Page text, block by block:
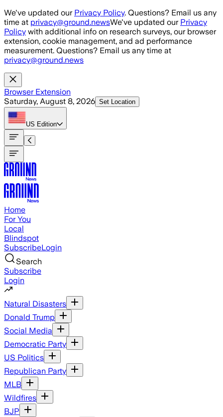
Skip to main content
We've updated our Privacy Policy. Questions? Email us any
time at privacy@ground.newsWe've updated our Privacy
Policy with additional info on research surveys, our browser
extension, cookie management, and ad performance
measurement. Questions? Email us any time at
privacy@ground.news
Browser Extension
Saturday, August 8, 2026 Set Location
US Edition
Home
For You
Local
Blindspot
SubscribeLogin
Search
Subscribe
Login
Natural Disasters
Donald Trump
Social Media
Democratic Party
US Politics
Republican Party
MLB
Wildfires
BJP